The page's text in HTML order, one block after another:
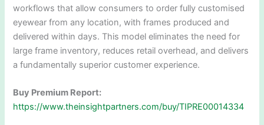
workflows that allow consumers to order fully customised
eyewear from any location, with frames produced and
delivered within days. This model eliminates the need for
large frame inventory, reduces retail overhead, and delivers
a fundamentally superior customer experience.
Buy Premium Report:
https://www.theinsightpartners.com/buy/TIPRE00014334